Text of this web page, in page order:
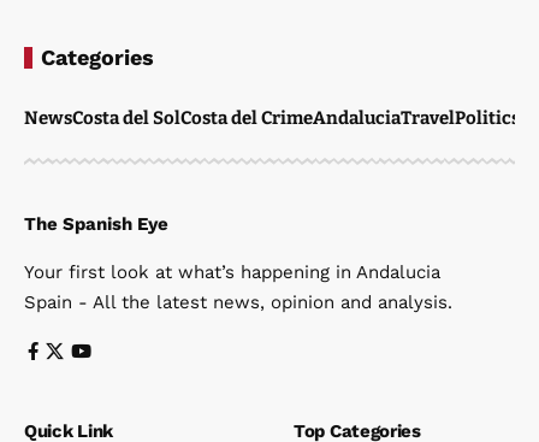
Categories
NewsCosta del SolCosta del CrimeAndaluciaTravelPolitics
The Spanish Eye
Your first look at what’s happening in Andalucia
Spain - All the latest news, opinion and analysis.
Quick Link Top Categories